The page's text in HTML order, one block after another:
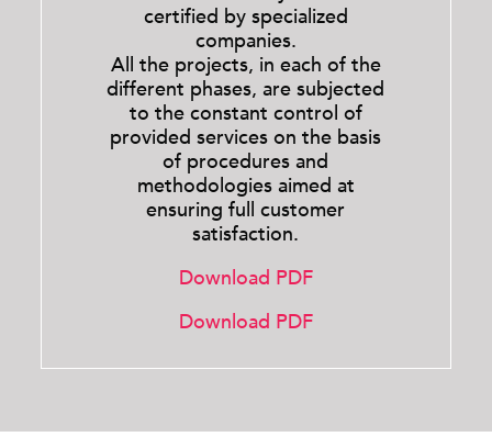
certified by specialized
companies.
All the projects, in each of the
different phases, are subjected
to the constant control of
provided services on the basis
of procedures and
methodologies aimed at
ensuring full customer
satisfaction.
Download PDF
Download PDF